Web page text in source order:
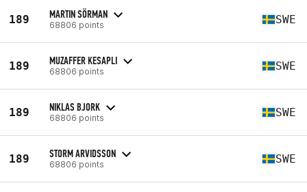
189 MARTIN SÖRMAN
68806 points SWE
189 MUZAFFER KESAPLI
68806 points SWE
189 NIKLAS BJORK
68806 points SWE
189 STORM ARVIDSSON
68806 points SWE